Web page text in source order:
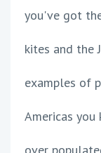
you've got
kites and the
examples of
Americas you